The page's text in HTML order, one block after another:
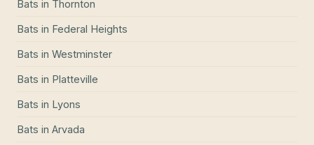
Bats in Thornton
Bats in Federal Heights
Bats in Westminster
Bats in Platteville
Bats in Lyons
Bats in Arvada